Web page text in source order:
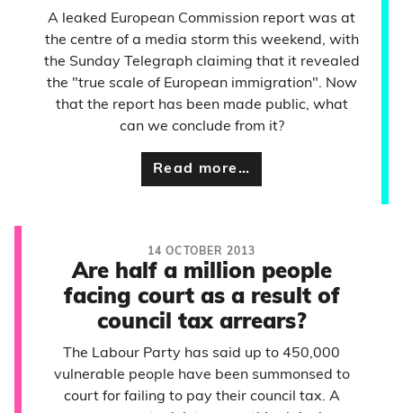
A leaked European Commission report was at
the centre of a media storm this weekend, with
the Sunday Telegraph claiming that it revealed
the "true scale of European immigration". Now
that the report has been made public, what
can we conclude from it?
Read more…
14 OCTOBER 2013
Are half a million people
facing court as a result of
council tax arrears?
The Labour Party has said up to 450,000
vulnerable people have been summonsed to
court for failing to pay their council tax. A